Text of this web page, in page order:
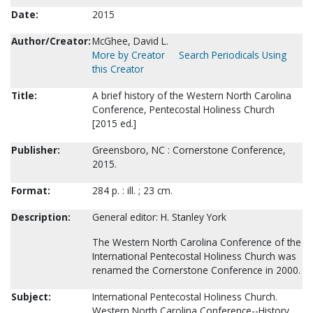
Date:
2015
Author/Creator:McGhee, David L.
More by Creator
Search Periodicals Using
this Creator
Title:
A brief history of the Western North Carolina
Conference, Pentecostal Holiness Church
[2015 ed.]
Publisher:
Greensboro, NC : Cornerstone Conference,
2015.
Format:
284 p. : ill. ; 23 cm.
Description:
General editor: H. Stanley York
The Western North Carolina Conference of the
International Pentecostal Holiness Church was
renamed the Cornerstone Conference in 2000.
Subject:
International Pentecostal Holiness Church.